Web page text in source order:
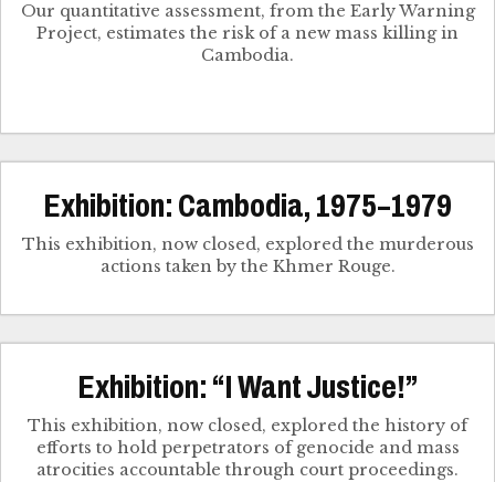
Our quantitative assessment, from the Early Warning
Project, estimates the risk of a new mass killing in
Cambodia.
Exhibition: Cambodia, 1975–1979
This exhibition, now closed, explored the murderous
actions taken by the Khmer Rouge.
Exhibition: “I Want Justice!”
This exhibition, now closed, explored the history of
efforts to hold perpetrators of genocide and mass
atrocities accountable through court proceedings.